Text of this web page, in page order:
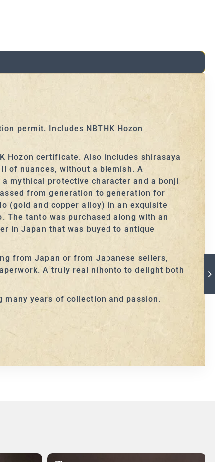
permit. Includes NBTHK Hozon
Hozon certificate. Also includes shirasaya
of nuances, without a blemish. A
mythical protective character and a bonji
from generation to generation for
(gold and copper alloy) in an exquisite
The tanto was purchased along with an
in Japan that was buyed to antique
from Japan or from Japanese sellers,
A truly real nihonto to delight both
years of collection and passion.